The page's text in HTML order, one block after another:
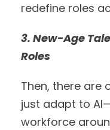
redefine roles
3. New-Age
Roles
Then, there are
just adapt to
workforce